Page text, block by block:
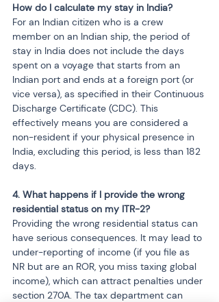
How do I calculate my stay in India?
For an Indian citizen who is a crew
member on an Indian ship, the period of
stay in India does not include the days
spent on a voyage that starts from an
Indian port and ends at a foreign port (or
vice versa), as specified in their Continuous
Discharge Certificate (CDC). This
effectively means you are considered a
non-resident if your physical presence in
India, excluding this period, is less than 182
days.
4. What happens if I provide the wrong
residential status on my ITR-2?
Providing the wrong residential status can
have serious consequences. It may lead to
under-reporting of income (if you file as
NR but are an ROR, you miss taxing global
income), which can attract penalties under
section 270A. The tax department can